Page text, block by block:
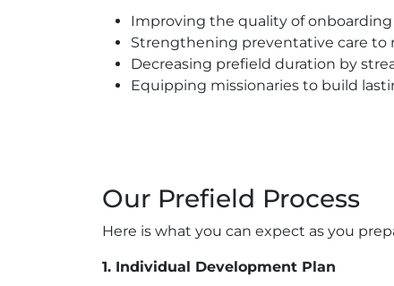
Improving the quality of
Strengthening preventative care to
Decreasing prefield duration by
Equipping missionaries to build
Our Prefield Process
Here is what you can expect as you
1. Individual Development Plan